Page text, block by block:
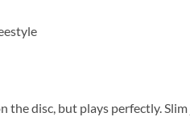
the disc, but plays perfectly.